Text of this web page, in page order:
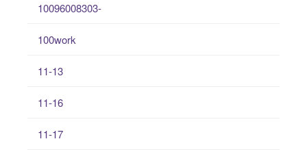
10096008303-
100work
11-13
11-16
11-17